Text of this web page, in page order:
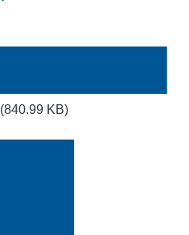
(840.99 KB)